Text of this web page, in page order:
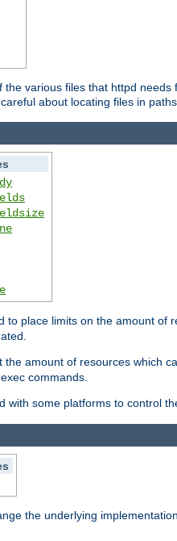
various files that httpd
careful about locating files in
to place limits on the amount of
the amount of resources which
commands.
with some platforms to control
the underlying